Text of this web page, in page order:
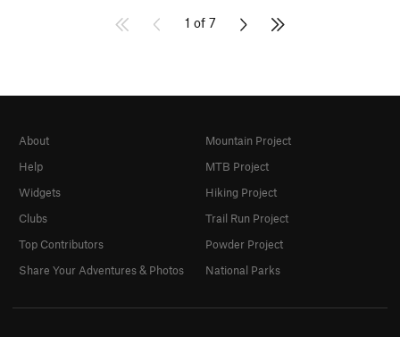
1 of 7
About
Help
Widgets
Clubs
Top Contributors
Share Your Adventures & Photos
Mountain Project
MTB Project
Hiking Project
Trail Run Project
Powder Project
National Parks